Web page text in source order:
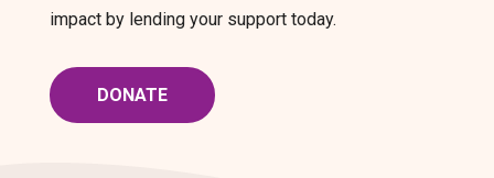
impact by lending your support today.
DONATE